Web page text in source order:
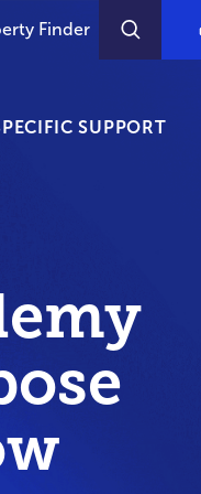
Finder
SEARCH
SUPPORT